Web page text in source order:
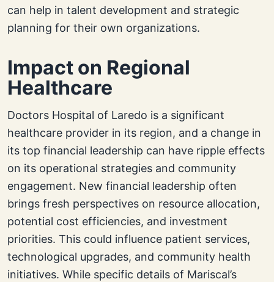
can help in talent development and strategic
planning for their own organizations.
Impact on Regional
Healthcare
Doctors Hospital of Laredo is a significant
healthcare provider in its region, and a change in
its top financial leadership can have ripple effects
on its operational strategies and community
engagement. New financial leadership often
brings fresh perspectives on resource allocation,
potential cost efficiencies, and investment
priorities. This could influence patient services,
technological upgrades, and community health
initiatives. While specific details of Mariscal’s